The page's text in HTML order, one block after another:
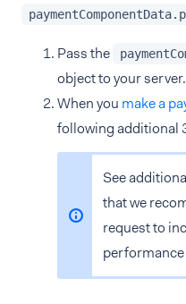
Pass the
object to your server.
When you make a
following additional
See
that we
request to